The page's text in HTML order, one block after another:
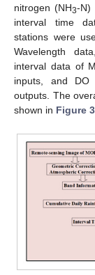
nitrogen (NH3-N)
interval time
stations were
Wavelength
interval data of
inputs, and DO
outputs. The
shown in Figure 3